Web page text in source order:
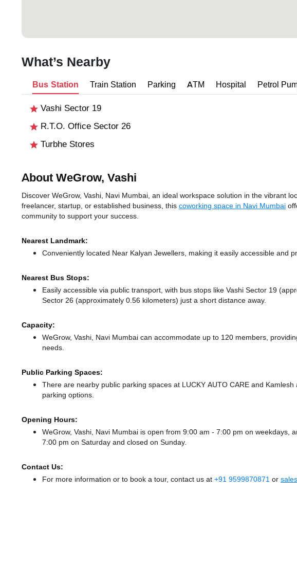
What’s Nearby
Bus Station Train Station Parking ATM Hospital Petrol
Vashi Sector 19
R.T.O. Office Sector 26
Turbhe Stores
About WeGrow, Vashi
Discover WeGrow, Vashi, Navi Mumbai, an ideal workspace solution in the vibrant
freelancer, startup, or established business, this coworking space in Navi Mumbai
community to support your success.
Nearest Landmark:
Conveniently located Near Kalyan Jewellers, making it easily accessible and
Nearest Bus Stops:
Easily accessible via public transport, with bus stops like Vashi Sector 19
Sector 26 (approximately 0.56 kilometers) just a short distance away.
Capacity:
WeGrow, Vashi, Navi Mumbai can accommodate up to 120 members,
needs.
Public Parking Spaces:
There are nearby public parking spaces at LUCKY AUTO CARE and Kamlesh
parking options.
Opening Hours:
WeGrow, Vashi, Navi Mumbai is open from 9:00 am - 7:00 pm on weekdays,
7:00 pm on Saturday and closed on Sunday.
Contact Us:
For more information or to book a tour, contact us at +91 9599870871 or